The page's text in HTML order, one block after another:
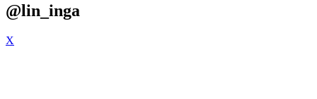
@lin_inga
X